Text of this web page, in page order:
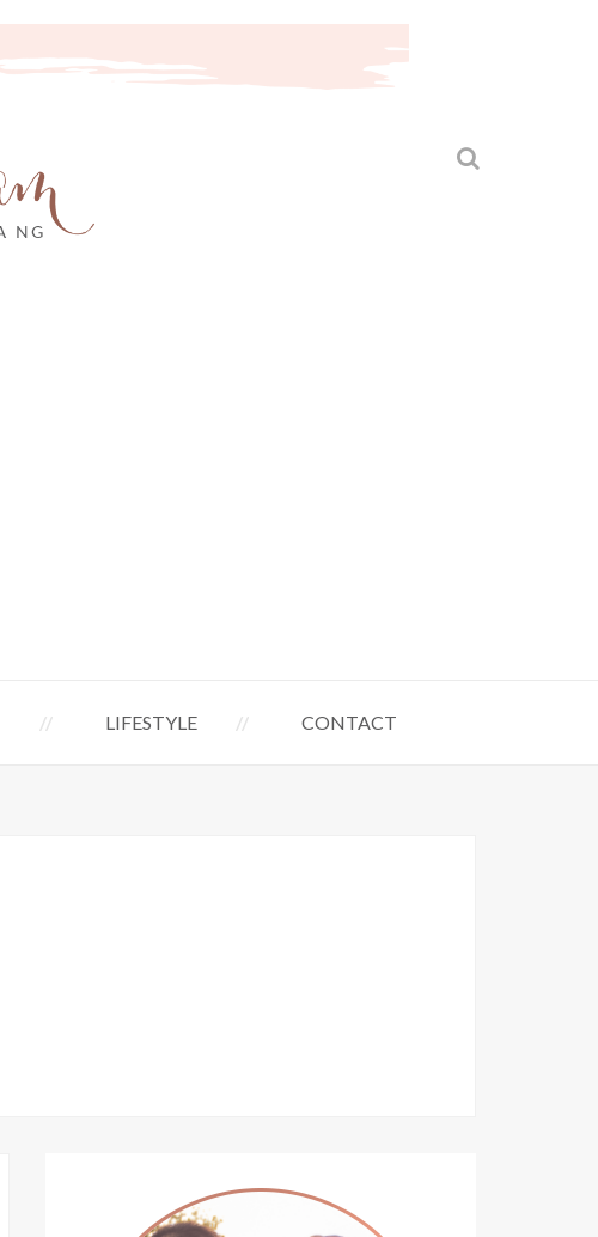
LIFESTYLE CONTACT